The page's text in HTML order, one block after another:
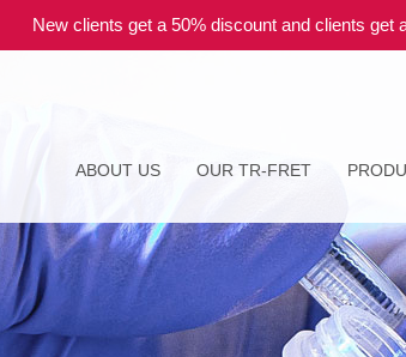
ABOUT US OUR TR-FRET
New clients get a 50% discount and clients get